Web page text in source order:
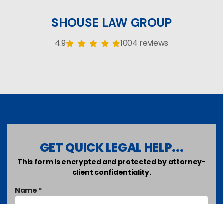
SHOUSE LAW GROUP
4.9 1004 reviews
GET QUICK LEGAL HELP...
This form is encrypted and protected by attorney-
client confidentiality.
Name *